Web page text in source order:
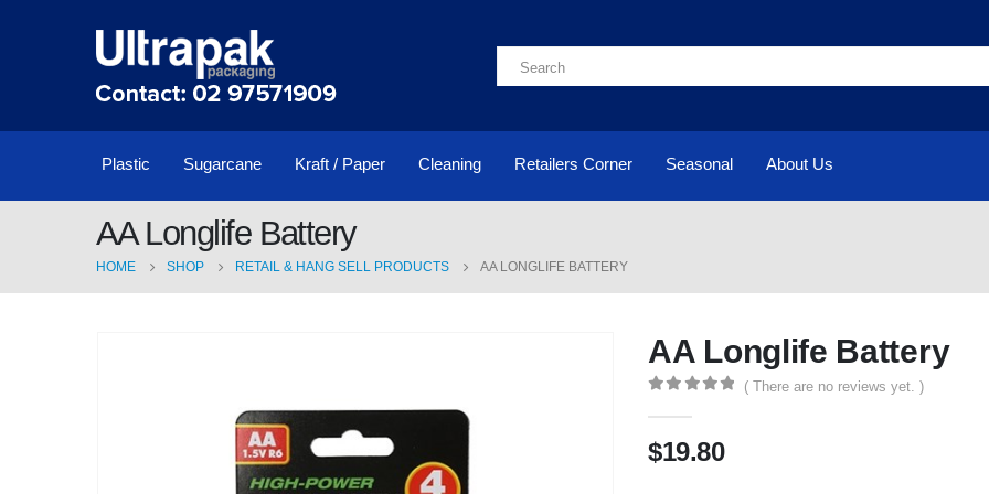
Plastic Sugarcane Kraft / Paper Cleaning Retailers Corner Seasonal About Us
AA Longlife Battery
HOME SHOP RETAIL & HANG SELL PRODUCTS AA LONGLIFE BATTERY
AA Longlife Battery
( There are no reviews yet. )
$19.80